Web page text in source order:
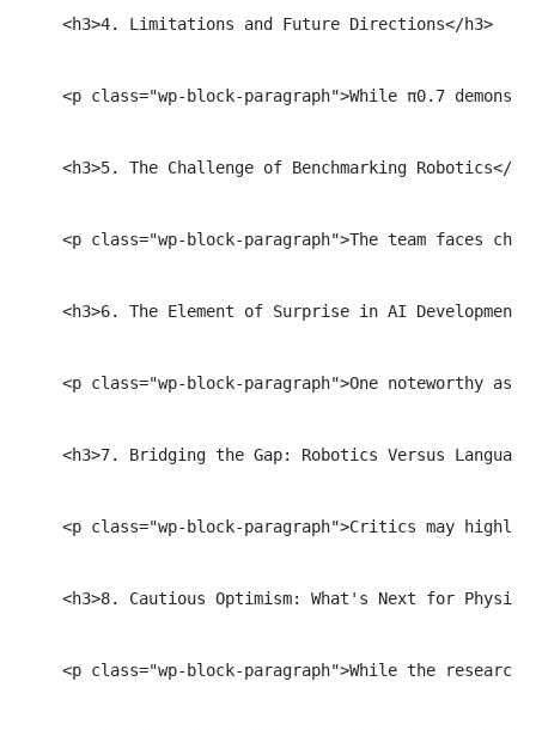
    <h3>4. Limitations and Future Directions</h3>
<p class="wp-block-paragraph">While π0.7
<h3>5. The Challenge of Benchmarking Robotics</
<p class="wp-block-paragraph">The team faces
<h3>6. The Element of Surprise in AI
<p class="wp-block-paragraph">One noteworthy
<h3>7. Bridging the Gap: Robotics Versus
<p class="wp-block-paragraph">Critics may
<h3>8. Cautious Optimism: What's Next for
<p class="wp-block-paragraph">While the